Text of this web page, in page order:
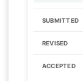
SUBMITTED
REVISED
ACCEPTED